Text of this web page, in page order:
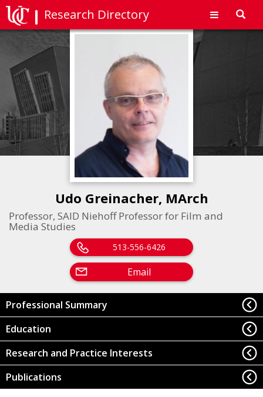
Research Directory
Udo Greinacher, MArch
Professor, SAID Niehoff Professor for Film and
Media Studies
513-556-6426
Email
Professional Summary
Education
Research and Practice Interests
Publications